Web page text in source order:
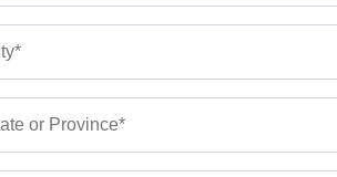
or Province*